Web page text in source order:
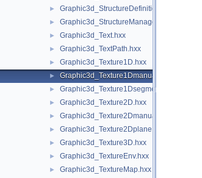
► Graphic3d_StructureDefinitionError.hxx
► Graphic3d_StructureManager.hxx
► Graphic3d_Text.hxx
► Graphic3d_TextPath.hxx
► Graphic3d_Texture1D.hxx
► Graphic3d_Texture1Dmanual.hxx
► Graphic3d_Texture1Dsegment.hxx
► Graphic3d_Texture2D.hxx
► Graphic3d_Texture2Dmanual.hxx
► Graphic3d_Texture2Dplane.hxx
► Graphic3d_Texture3D.hxx
► Graphic3d_TextureEnv.hxx
► Graphic3d_TextureMap.hxx